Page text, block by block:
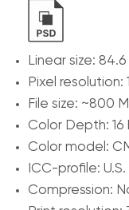
Linear size:
Pixel resolution:
File size: ~800
Color Depth: 16
Color model:
ICC-profile:
Compression: